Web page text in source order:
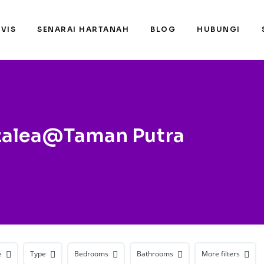
SENARAI HARTANAH BLOG HUBUNGI
Putra
Type Bedrooms Bathrooms More filters